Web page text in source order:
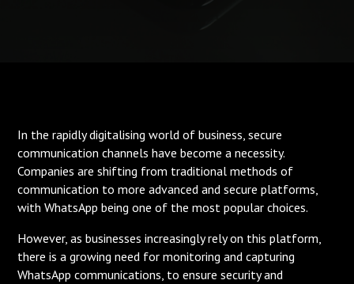
In the rapidly digitalising world of business, secure
communication channels have become a necessity.
Companies are shifting from traditional methods of
communication to more advanced and secure platforms,
with WhatsApp being one of the most popular choices.
However, as businesses increasingly rely on this platform,
there is a growing need for monitoring and capturing
WhatsApp communications, to ensure security and